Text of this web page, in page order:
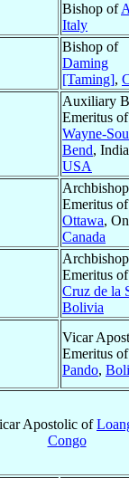
Bishop of
Italy
Bishop of
Daming
[Taming],
Auxiliary
Emeritus
Wayne-
Bend,
USA
Archbishop
Emeritus of
Ottawa,
Canada
Archbishop
Emeritus
Cruz de la
Bolivia
Vicar
Emeritus of
Pando,
Apostolic of
Congo